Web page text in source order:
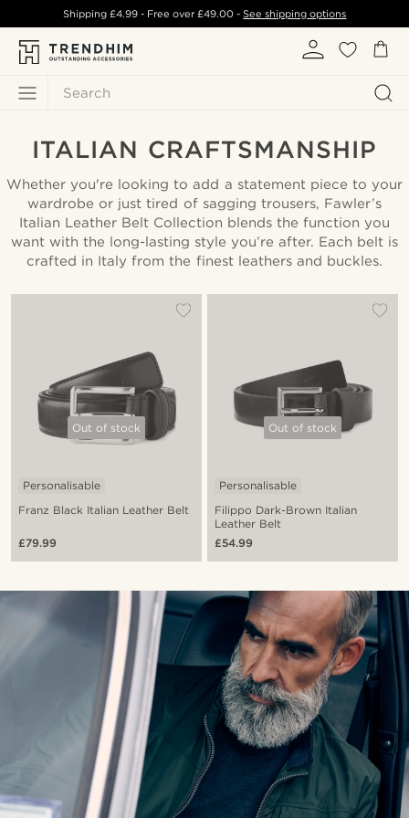
Search
Shipping £4.99- Free over£49.00 -See shipping options
ITALIAN CRAFTSMANSHIP
Whether you're looking to add a statement piece to your
wardrobe or just tired of sagging trousers, Fawler’s
Italian Leather Belt Collection blends the function you
want with the long-lasting style you’re after. Each belt is
crafted in Italy from the finest leathers and buckles.
Out of stock
Franz Black Italian Leather Belt
Personalisable
£79.99
Out of stock
Filippo Dark-Brown Italian
Leather Belt
Personalisable
£54.99